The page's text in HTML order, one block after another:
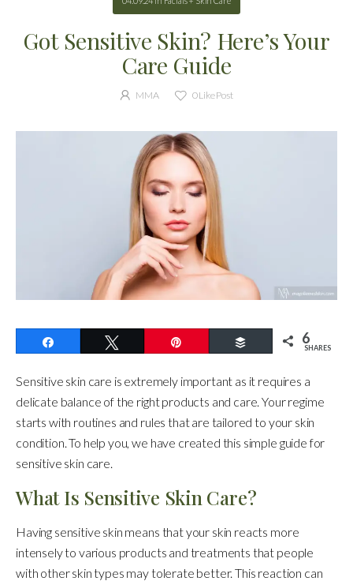
Got Sensitive Skin? Here’s Your
Care Guide
MMA 0Like Post
Buffer 6
SHARES
Sensitive skin care is extremely important as it requires a
delicate balance of the right products and care. Your regime
starts with routines and rules that are tailored to your skin
condition. To help you, we have created this simple guide for
sensitive skin care.
What Is Sensitive Skin Care?
Having sensitive skin means that your skin reacts more
intensely to various products and treatments that people
with other skin types may tolerate better. This reaction can